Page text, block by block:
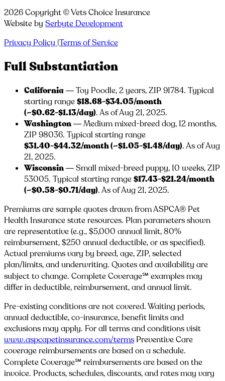
2026Copyright ©Vets Choice Insurance
Website by Serbyte Development
Privacy Policy |Terms of Service
Full Substantiation
California— Toy Poodle, 2 years, ZIP91784. Typical
starting range$18.68-$34.05/month
(~$0.62-$1.13/day). As of Aug 21, 2025.
Washington— Medium mixed-breed dog, 12 months,
ZIP98036. Typical starting range
$31.40-$44.32/month (~$1.05-$1.48/day). As of Aug
21, 2025.
Wisconsin— Small mixed-breed puppy, 10 weeks, ZIP
53005. Typical starting range$17.43-$21.24/month
(~$0.58-$0.71/day). As of Aug 21, 2025.
Premiums are sample quotes drawn from ASPCA® Pet
Health Insurance state resources. Plan parameters shown
are representative (e.g., $5,000 annual limit, 80%
reimbursement, $250 annual deductible, or as specified).
Actual premiums vary by breed, age, ZIP, selected
plan/limits, and underwriting. Quotes and availability are
subject to change. Complete Coverage℠ examples may
differ in deductible, reimbursement, and annual limit.
Pre-existing conditions are not covered. Waiting periods,
annual deductible, co-insurance, benefit limits and
exclusions may apply. For all terms and conditions visit
www.aspcapetinsurance.com/terms Preventive Care
coverage reimbursements are based on a schedule.
Complete Coverage℠ reimbursements are based on the
invoice. Products, schedules, discounts, and rates may vary